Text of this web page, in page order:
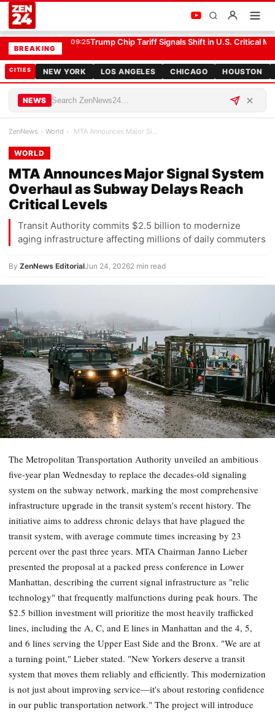
WORLD
BREAKING
09:25Trump Chip Tariff Signals Shift in U.S. Critical
CITIES NEW YORK LOS ANGELES CHICAGO HOUSTON
NEWS
ZenNews › World › MTA Announces Major Signal System Overhaul as Sub…
WORLD
MTA Announces Major Signal System
Overhaul as Subway Delays Reach
Critical Levels
Transit Authority commits $2.5 billion to modernize
aging infrastructure affecting millions of daily commuters
By ZenNews EditorialJun 24, 20262 min read
The Metropolitan Transportation Authority unveiled an ambitious
five-year plan Wednesday to replace the decades-old signaling
system on the subway network, marking the most comprehensive
infrastructure upgrade in the transit system's recent history. The
initiative aims to address chronic delays that have plagued the
transit system, with average commute times increasing by 23
percent over the past three years. MTA Chairman Janno Lieber
presented the proposal at a packed press conference in Lower
Manhattan, describing the current signal infrastructure as "relic
technology" that frequently malfunctions during peak hours. The
$2.5 billion investment will prioritize the most heavily trafficked
lines, including the A, C, and E lines in Manhattan and the 4, 5,
and 6 lines serving the Upper East Side and the Bronx. "We are at
a turning point," Lieber stated. "New Yorkers deserve a transit
system that moves them reliably and efficiently. This modernization
is not just about improving service—it's about restoring confidence
in our public transportation network." The project will introduce